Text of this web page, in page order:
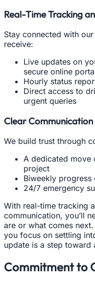
Real-Time Tracking
Stay connected with
receive:
Live updates on
secure online
Hourly status
Direct access to
urgent queries
Clear Communication
We build trust through
A dedicated move
project
Biweekly progress
24/7 emergency
With real-time tracking
communication, you’ll
are or what comes
you focus on settling
update is a step toward
Commitment to